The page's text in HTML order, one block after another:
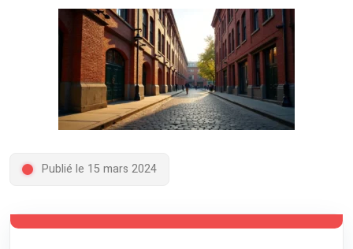
Publié le 15 mars 2024